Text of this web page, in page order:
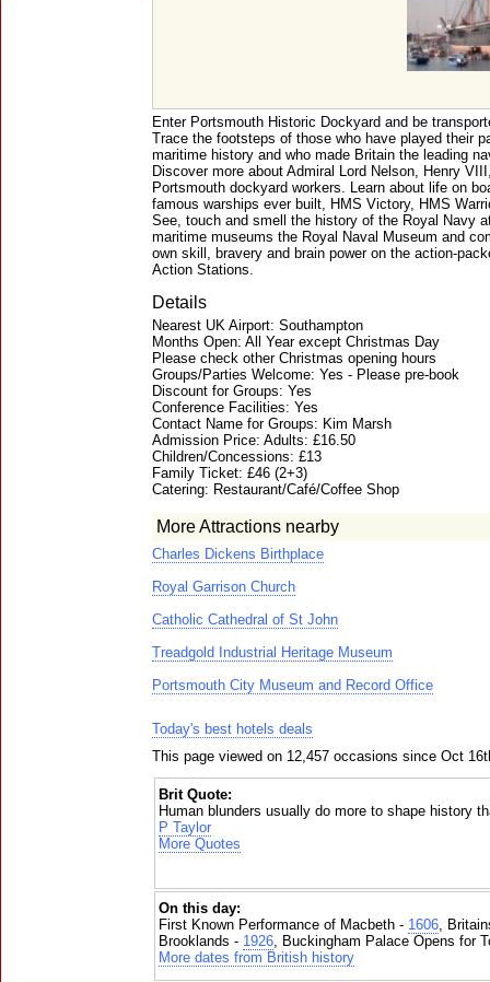
Enter Portsmouth Historic Dockyard and be
Trace the footsteps of those who have played their
maritime history and who made Britain the leading
Discover more about Admiral Lord Nelson, Henry
Portsmouth dockyard workers. Learn about life on
famous warships ever built, HMS Victory, HMS
See, touch and smell the history of the Royal Navy
maritime museums the Royal Naval Museum and
own skill, bravery and brain power on the action-
Action Stations.
Details
Nearest UK Airport: Southampton
Months Open: All Year except Christmas Day
Please check other Christmas opening hours
Groups/Parties Welcome: Yes - Please pre-book
Discount for Groups: Yes
Conference Facilities: Yes
Contact Name for Groups: Kim Marsh
Admission Price: Adults: £16.50
Children/Concessions: £13
Family Ticket: £46 (2+3)
Catering: Restaurant/Café/Coffee Shop
More Attractions nearby
Charles Dickens Birthplace
Royal Garrison Church
Catholic Cathedral of St John
Treadgold Industrial Heritage Museum
Portsmouth City Museum and Record Office
Today's best hotels deals
This page viewed on 12,457 occasions since Oct
Brit Quote:
Human blunders usually do more to shape history
P Taylor
More Quotes
On this day:
First Known Performance of Macbeth - 1606,
Brooklands - 1926, Buckingham Palace Opens for
More dates from British history